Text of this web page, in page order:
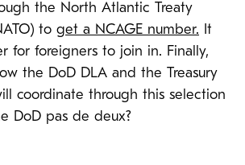
the North Atlantic Treaty
to get a NCAGE number. It
for foreigners to join in. Finally,
the DoD DLA and the Treasury
coordinate through this selection
DoD pas de deux?